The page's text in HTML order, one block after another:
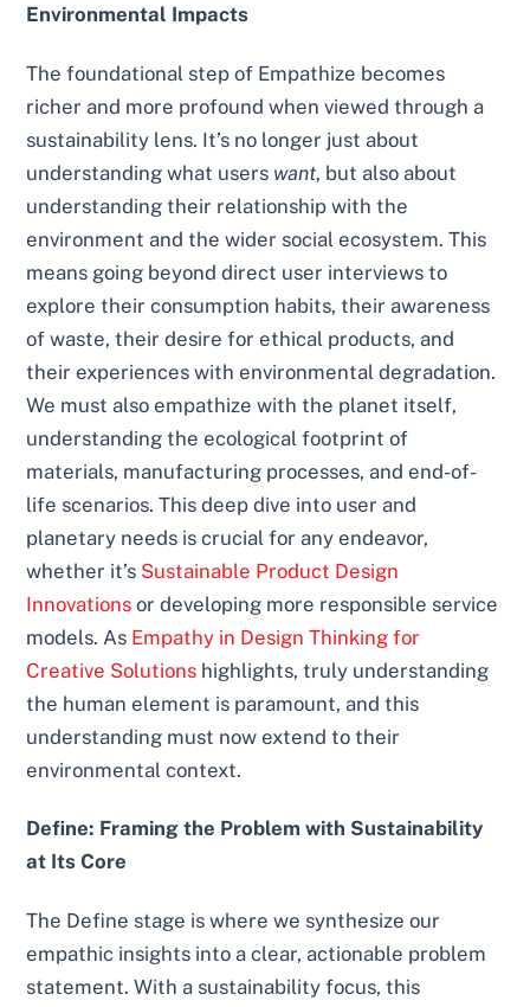
Environmental Impacts
The foundational step of Empathize becomes
richer and more profound when viewed through a
sustainability lens. It’s no longer just about
understanding what users want, but also about
understanding their relationship with the
environment and the wider social ecosystem. This
means going beyond direct user interviews to
explore their consumption habits, their awareness
of waste, their desire for ethical products, and
their experiences with environmental degradation.
We must also empathize with the planet itself,
understanding the ecological footprint of
materials, manufacturing processes, and end-of-
life scenarios. This deep dive into user and
planetary needs is crucial for any endeavor,
whether it’s Sustainable Product Design
Innovations or developing more responsible service
models. As Empathy in Design Thinking for
Creative Solutions highlights, truly understanding
the human element is paramount, and this
understanding must now extend to their
environmental context.
Define: Framing the Problem with Sustainability
at Its Core
The Define stage is where we synthesize our
empathic insights into a clear, actionable problem
statement. With a sustainability focus, this